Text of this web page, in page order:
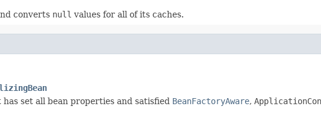
converts null values for all of its caches.
set all bean properties and satisfied BeanFactoryAware,